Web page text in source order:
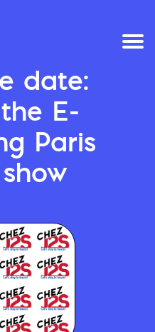
date:
E-
Paris